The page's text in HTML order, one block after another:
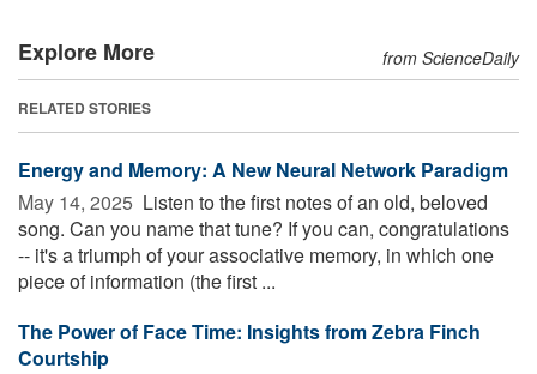
Explore More from ScienceDaily
RELATED STORIES
Energy and Memory: A New Neural Network Paradigm
May 14, 2025  Listen to the first notes of an old, beloved
song. Can you name that tune? If you can, congratulations
-- it's a triumph of your associative memory, in which one
piece of information (the first ...
The Power of Face Time: Insights from Zebra Finch
Courtship